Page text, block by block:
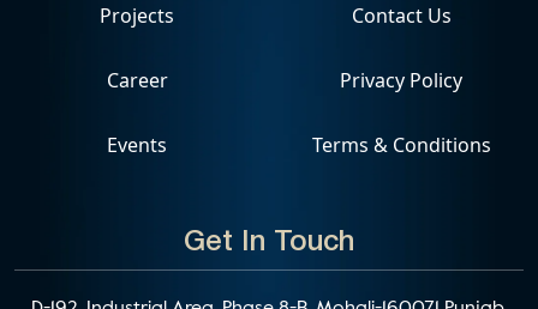
Get In Touch
Projects
Career
Events
Contact Us
Privacy Policy
Terms & Conditions